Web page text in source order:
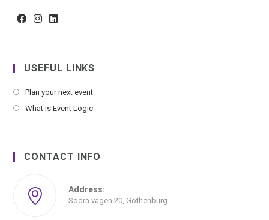
USEFUL LINKS
Plan your next event
What is Event Logic
CONTACT INFO
Address:
Södra vägen 20, Gothenburg